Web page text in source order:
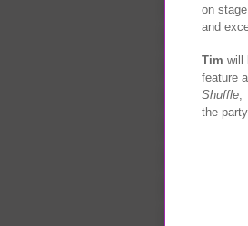
on
and
Tim will
feature
Shuffle,
the